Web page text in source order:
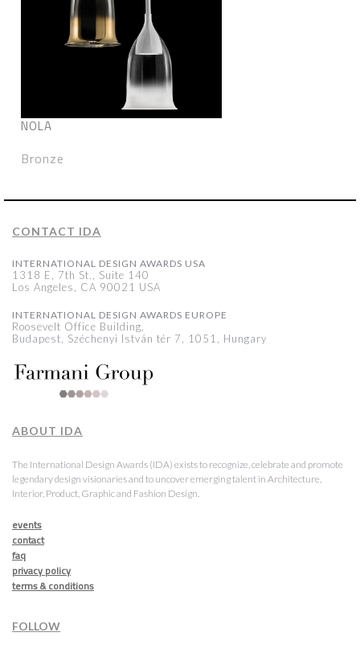
NOLA
Bronze
CONTACT IDA
INTERNATIONAL DESIGN AWARDS USA
1318 E, 7th St., Suite 140
Los Angeles, CA 90021 USA
INTERNATIONAL DESIGN AWARDS EUROPE
Roosevelt Office Building,
Budapest, Széchenyi István tér 7, 1051, Hungary
ABOUT IDA
The International Design Awards (IDA) exists to recognize, celebrate and promote
legendary design visionaries and to uncover emerging talent in Architecture,
Interior, Product, Graphic and Fashion Design.
events
contact
faq
privacy policy
terms & conditions
FOLLOW